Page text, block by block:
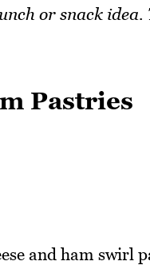
or snack idea.
Pastries
and ham swirl